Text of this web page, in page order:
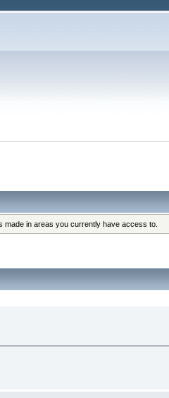
made in areas you currently have access to.